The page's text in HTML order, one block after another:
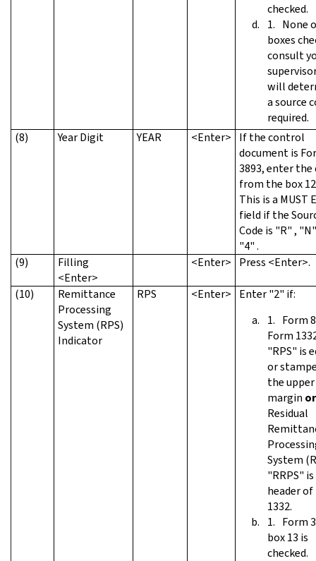
checked.
None
boxes
consult
will
a source
required.
(8)
Year Digit YEAR <Enter>
If the control
document is
3893, enter
from the box
This is a MUST
field if the
Code is "R" ,
"4" .
(9)
Filling
<Enter>
<Enter> Press <Enter>.
(10)
Remittance
Processing
System (RPS)
Indicator
RPS <Enter>
Enter "2" if:
Form
Form
"RPS" is
or
the
margin or
Residual
System
"RRPS"
header
1332.
Form
box 13 is
checked.